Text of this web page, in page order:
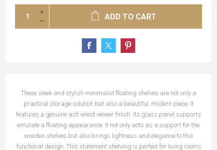
ADD TO CART
These sleek and stylish minimalist floating shelves are not only a
practical storage solution but also a beautiful, modern piece. It
features a genuine ash wood veneer finish. Its glass panel supports
emulate a floating appearance. It not only acts as a support for the
wooden shelves but also brings lightness and elegance to this
functional design. This statement shelving is perfect for living rooms